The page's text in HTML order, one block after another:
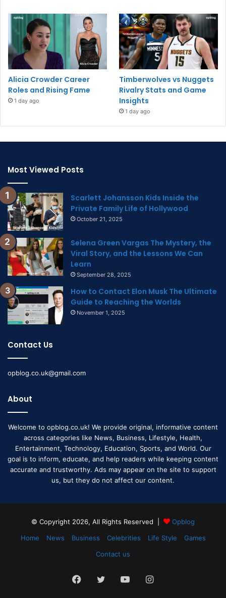
Alicia Crowder Career
Roles and Rising Fame
1 day ago
Timberwolves vs Nuggets
Rivalry Stats and Game
Insights
1 day ago
Most Viewed Posts
Scarlett Johansson Kids Inside the
Private Family Life of Hollywood
October 21, 2025
Selena Green Vargas The Mystery, the
Viral Story, and the Lessons We Can
Learn
September 28, 2025
How to Contact Elon Musk The Ultimate
Guide to Reaching the Worlds
November 1, 2025
Contact Us
opblog.co.uk@gmail.com
About
Welcome to opblog.co.uk! We provide original, informative content
across categories like News, Business, Lifestyle, Health,
Entertainment, Technology, Education, Sports, and World. Our
goal is to inform, educate, and help readers while keeping content
accurate and trustworthy. Ads may appear on the site to support
us, but they do not affect our content.
© Copyright 2026, All Rights Reserved |
Opblog
Home
News Business Celebrities Life Style
Games
Contact us
Facebook
TwitterYouTubeInstagram